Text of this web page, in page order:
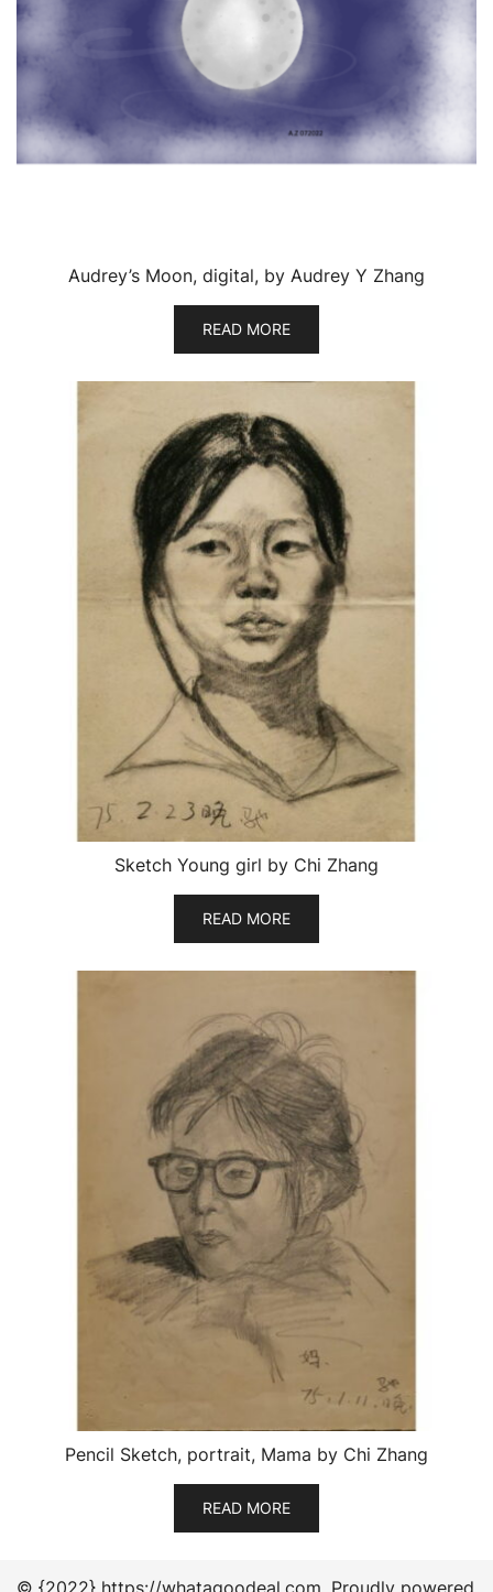
Audrey’s Moon, digital, by Audrey Y Zhang
READ MORE
Sketch Young girl by Chi Zhang
READ MORE
Pencil Sketch, portrait, Mama by Chi Zhang
READ MORE
© {2022} https://whatagoodeal.com. Proudly powered